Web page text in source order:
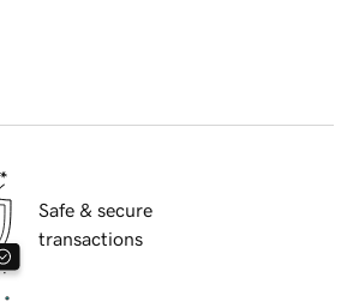
Safe & secure
transactions